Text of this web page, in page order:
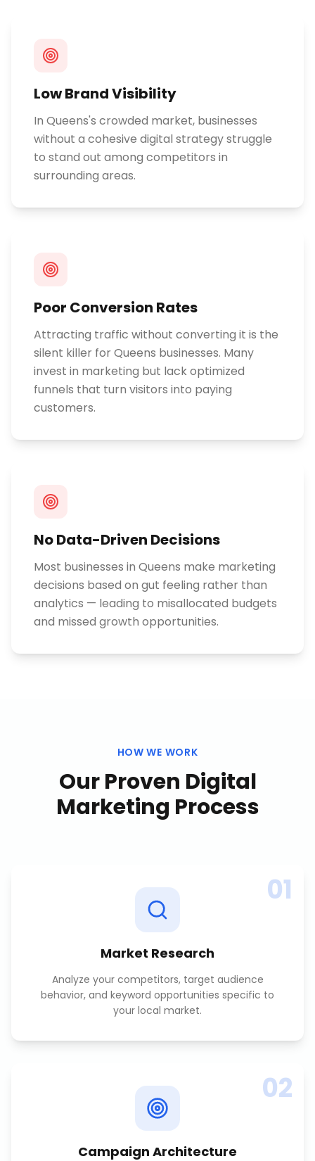
Low Brand Visibility
In Queens's crowded market, businesses
without a cohesive digital strategy struggle
to stand out among competitors in
surrounding areas.
Poor Conversion Rates
Attracting traffic without converting it is the
silent killer for Queens businesses. Many
invest in marketing but lack optimized
funnels that turn visitors into paying
customers.
No Data-Driven Decisions
Most businesses in Queens make marketing
decisions based on gut feeling rather than
analytics — leading to misallocated budgets
and missed growth opportunities.
HOW WE WORK
Our Proven Digital
Marketing Process
01
Market Research
Analyze your competitors, target audience
behavior, and keyword opportunities specific to
your local market.
02
Campaign Architecture